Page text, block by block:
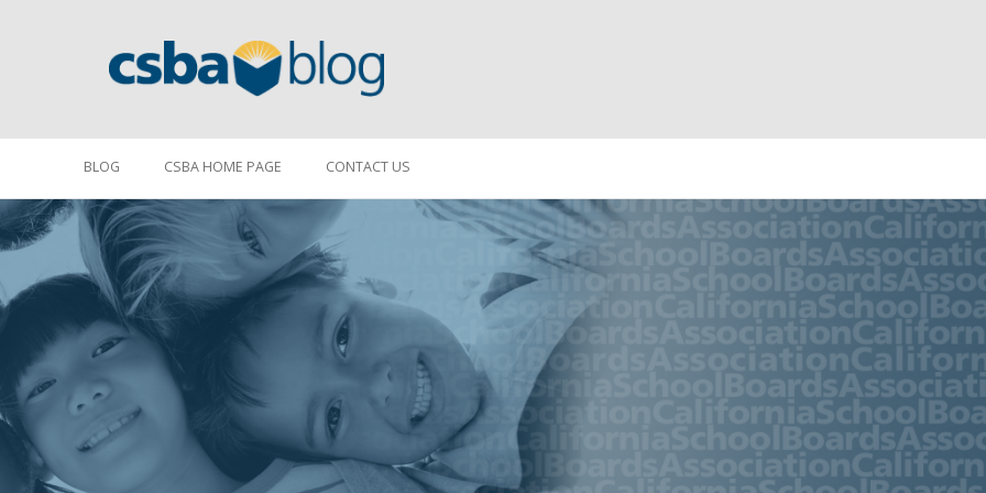
BLOG CSBA HOME PAGE CONTACT US